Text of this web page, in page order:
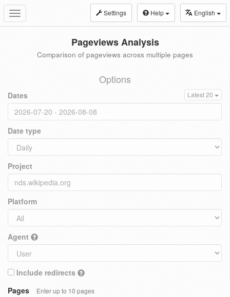
Toggle
navigation
Settings Help English
Pageviews Analysis
Comparison of pageviews across multiple pages
Options
Dates Latest 20
Date type
Project
Platform
Agent
Include redirects
Pages
Enter up to 10 pages